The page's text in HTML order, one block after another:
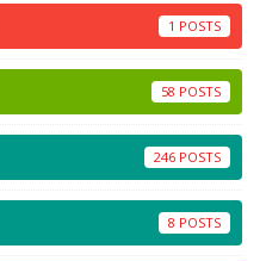
1
58
246
8